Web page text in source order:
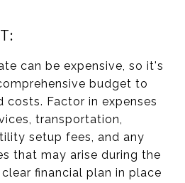
can be expensive, so it's
budget to
costs. Factor in expenses
transportation,
setup fees, and any
that may arise during the
financial plan in place